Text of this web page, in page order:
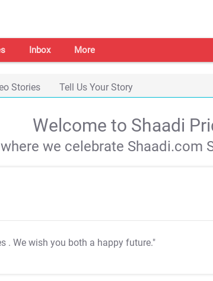
Inbox More
Stories Tell Us Your Story
Welcome to Shaadi
we celebrate Shaadi.com
. We wish you both a happy future."